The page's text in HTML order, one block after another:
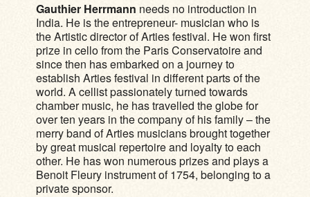
Gauthier Herrmann needs no introduction in
India. He is the entrepreneur- musician who is
the Artistic director of Arties festival. He won first
prize in cello from the Paris Conservatoire and
since then has embarked on a journey to
establish Arties festival in different parts of the
world. A cellist passionately turned towards
chamber music, he has travelled the globe for
over ten years in the company of his family – the
merry band of Arties musicians brought together
by great musical repertoire and loyalty to each
other. He has won numerous prizes and plays a
Benoit Fleury instrument of 1754, belonging to a
private sponsor.